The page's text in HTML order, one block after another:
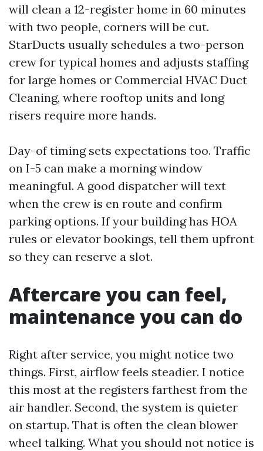
will clean a 12-register home in 60 minutes
with two people, corners will be cut.
StarDucts usually schedules a two-person
crew for typical homes and adjusts staffing
for large homes or Commercial HVAC Duct
Cleaning, where rooftop units and long
risers require more hands.
Day-of timing sets expectations too. Traffic
on I-5 can make a morning window
meaningful. A good dispatcher will text
when the crew is en route and confirm
parking options. If your building has HOA
rules or elevator bookings, tell them upfront
so they can reserve a slot.
Aftercare you can feel,
maintenance you can do
Right after service, you might notice two
things. First, airflow feels steadier. I notice
this most at the registers farthest from the
air handler. Second, the system is quieter
on startup. That is often the clean blower
wheel talking. What you should not notice is